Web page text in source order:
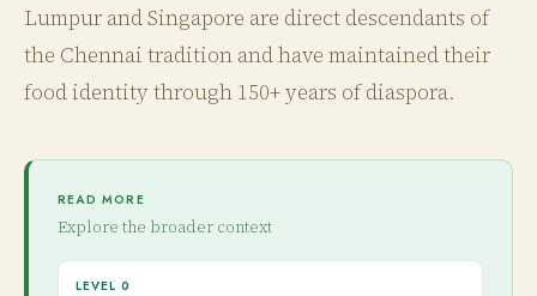
Lumpur and Singapore are direct descendants of
the Chennai tradition and have maintained their
food identity through 150+ years of diaspora.
READ MORE
Explore the broader context
LEVEL 0